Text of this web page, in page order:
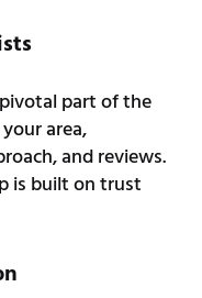
part of the
area,
and reviews.
is built on trust